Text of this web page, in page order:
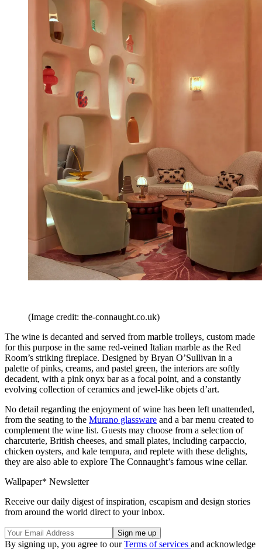
(Image credit: the-connaught.co.uk)
The wine is decanted and served from marble trolleys, custom made
for this purpose in the same red-veined Italian marble as the Red
Room’s striking fireplace. Designed by Bryan O’Sullivan in a
palette of pinks, creams, and pastel green, the interiors are softly
decadent, with a pink onyx bar as a focal point, and a constantly
evolving collection of ceramics and jewel-like objets d’art.
No detail regarding the enjoyment of wine has been left unattended,
from the seating to the Murano glassware and a bar menu created to
complement the wine list. Guests may choose from a selection of
charcuterie, British cheeses, and small plates, including carpaccio,
chicken oysters, and kale tempura, and replete with these delights,
they are also able to explore The Connaught’s famous wine cellar.
Wallpaper* Newsletter
Receive our daily digest of inspiration, escapism and design stories
from around the world direct to your inbox.
By signing up, you agree to ourTerms of services and acknowledge